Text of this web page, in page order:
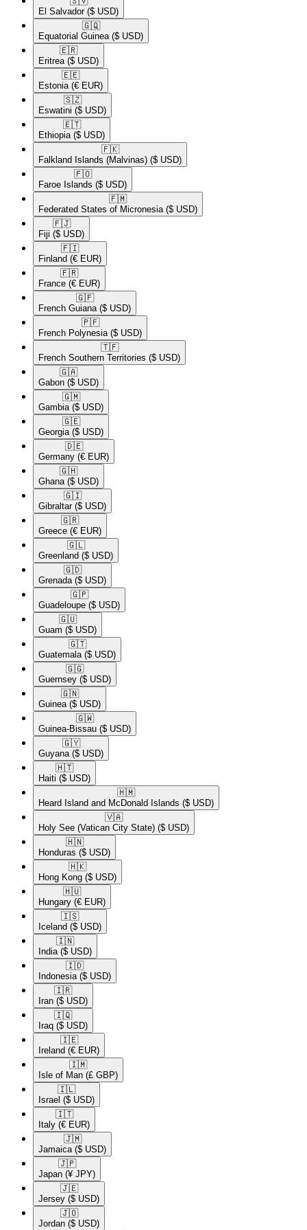
El Salvador ($ USD)
🇬🇶​
Equatorial Guinea ($ USD)
🇪🇷​
Eritrea ($ USD)
🇪🇪​
Estonia (€ EUR)
🇸🇿​
Eswatini ($ USD)
🇪🇹​
Ethiopia ($ USD)
🇫🇰​
Falkland Islands (Malvinas) ($ USD)
🇫🇴​
Faroe Islands ($ USD)
🇫🇲​
Federated States of Micronesia ($ USD)
🇫🇯​
Fiji ($ USD)
🇫🇮​
Finland (€ EUR)
🇫🇷​
France (€ EUR)
🇬🇫​
French Guiana ($ USD)
🇵🇫​
French Polynesia ($ USD)
🇹🇫​
French Southern Territories ($ USD)
🇬🇦​
Gabon ($ USD)
🇬🇲​
Gambia ($ USD)
🇬🇪​
Georgia ($ USD)
🇩🇪​
Germany (€ EUR)
🇬🇭​
Ghana ($ USD)
🇬🇮​
Gibraltar ($ USD)
🇬🇷​
Greece (€ EUR)
🇬🇱​
Greenland ($ USD)
🇬🇩​
Grenada ($ USD)
🇬🇵​
Guadeloupe ($ USD)
🇬🇺​
Guam ($ USD)
🇬🇹​
Guatemala ($ USD)
🇬🇬​
Guernsey ($ USD)
🇬🇳​
Guinea ($ USD)
🇬🇼​
Guinea-Bissau ($ USD)
🇬🇾​
Guyana ($ USD)
🇭🇹​
Haiti ($ USD)
🇭🇲​
Heard Island and McDonald Islands ($ USD)
🇻🇦​
Holy See (Vatican City State) ($ USD)
🇭🇳​
Honduras ($ USD)
🇭🇰​
Hong Kong ($ USD)
🇭🇺​
Hungary (€ EUR)
🇮🇸​
Iceland ($ USD)
🇮🇳​
India ($ USD)
🇮🇩​
Indonesia ($ USD)
🇮🇷​
Iran ($ USD)
🇮🇶​
Iraq ($ USD)
🇮🇪​
Ireland (€ EUR)
🇮🇲​
Isle of Man (£ GBP)
🇮🇱​
Israel ($ USD)
🇮🇹​
Italy (€ EUR)
🇯🇲​
Jamaica ($ USD)
🇯🇵​
Japan (¥ JPY)
🇯🇪​
Jersey ($ USD)
🇯🇴​
Jordan ($ USD)